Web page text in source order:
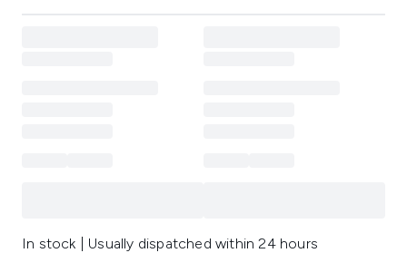
In stock | Usually dispatched within 24 hours